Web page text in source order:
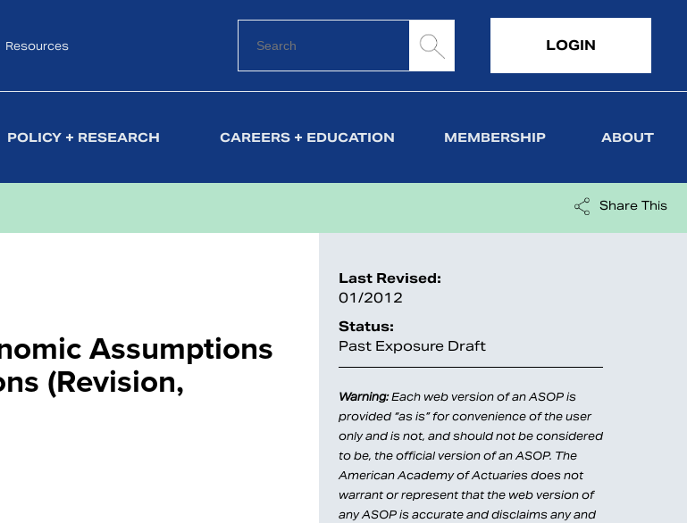
Resources LOGIN
POLICY + RESEARCH CAREERS + EDUCATION MEMBERSHIP ABOUT
Share This
Assumptions
(Revision,
Last Revised:
01/2012
Status:
Past Exposure Draft
Warning:Each web version of an ASOP is
provided “as is” for convenience of the user
only and is not, and should not be considered
to be, the official version of an ASOP. The
American Academy of Actuaries does not
warrant or represent that the web version of
any ASOP is accurate and disclaims any and